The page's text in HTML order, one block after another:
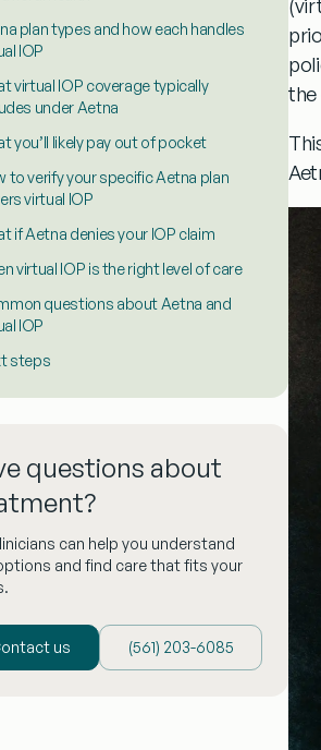
plan types and how each handles
IOP
virtual IOP coverage typically
under Aetna
you’ll likely pay out of pocket
to verify your specific Aetna plan
virtual IOP
if Aetna denies your IOP claim
virtual IOP is the right level of care
questions about Aetna and
IOP
steps
questions about
can help you understand
and find care that fits your
us (‪561) 203-6085‬
the